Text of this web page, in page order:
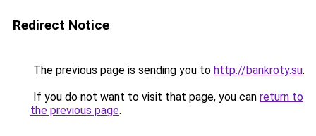
Redirect Notice
The previous page is sending you to http://bankroty.su.
If you do not want to visit that page, you can return to
the previous page.